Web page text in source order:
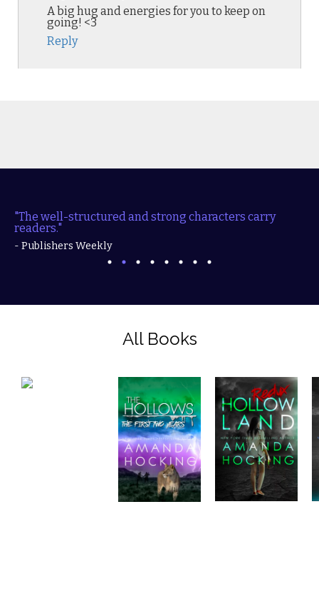
A big hug and energies for you to keep on
going! <3
Reply
"The well-structured and strong characters carry
readers."
- Publishers Weekly
All Books